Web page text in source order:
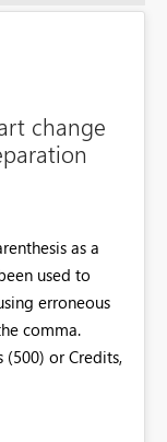
change
as a
used to
erroneous
comma.
(500) or Credits,